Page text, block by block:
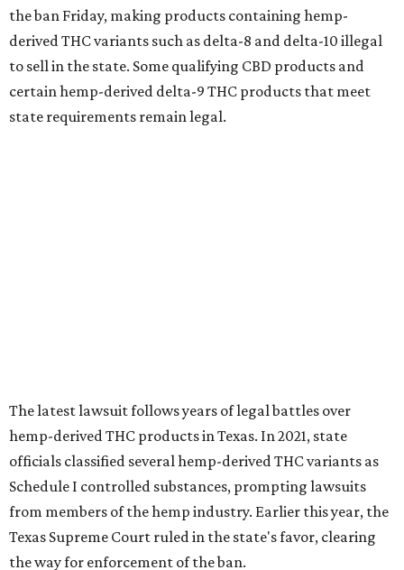
the ban Friday, making products containing hemp-
derived THC variants such as delta-8 and delta-10 illegal
to sell in the state. Some qualifying CBD products and
certain hemp-derived delta-9 THC products that meet
state requirements remain legal.
Craig Bethards, who owns multiple hemp retail stores in
the Coastal Bend, said his biggest concern is what the
changes could mean for customers who have relied on
those products.
--